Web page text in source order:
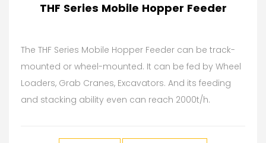
THF Series Mobile Hopper Feeder
The THF Series Mobile Hopper Feeder can be track-
mounted or wheel-mounted. It can be fed by Wheel
Loaders, Grab Cranes, Excavators. And its feeding
and stacking ability even can reach 2000t/h.